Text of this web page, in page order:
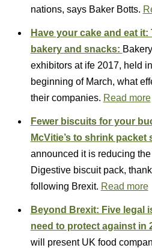
nations, says Baker Botts.
Have your cake and eat
bakery and snacks:
exhibitors at ife 2017, held
beginning of March, what
their companies. Read more
Fewer biscuits for your
McVitie’s to shrink packet
announced it is reducing
Digestive biscuit pack,
following Brexit. Read more
Beyond Brexit: Five legal
need to protect against in
will present UK food